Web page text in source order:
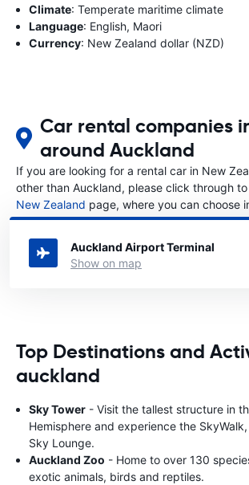
Climate: Temperate maritime climate
Language: English, Maori
Currency: New Zealand dollar (NZD)
Car rental companies
around Auckland
If you are looking for a rental car in New
other than Auckland, please click through
New Zealand page, where you can choose
New Zealand you want to rent a car.
Auckland Airport Terminal
Show on map
Top Destinations and
auckland
Sky Tower - Visit the tallest structure in
Hemisphere and experience the
Sky Lounge.
Auckland Zoo - Home to over 130
exotic animals, birds and reptiles.